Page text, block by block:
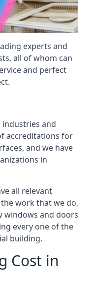
experts and
all of whom can
and perfect
and
accreditations for
and we have
in
all relevant
work that we do,
windows and doors
every one of the
building.
Cost in